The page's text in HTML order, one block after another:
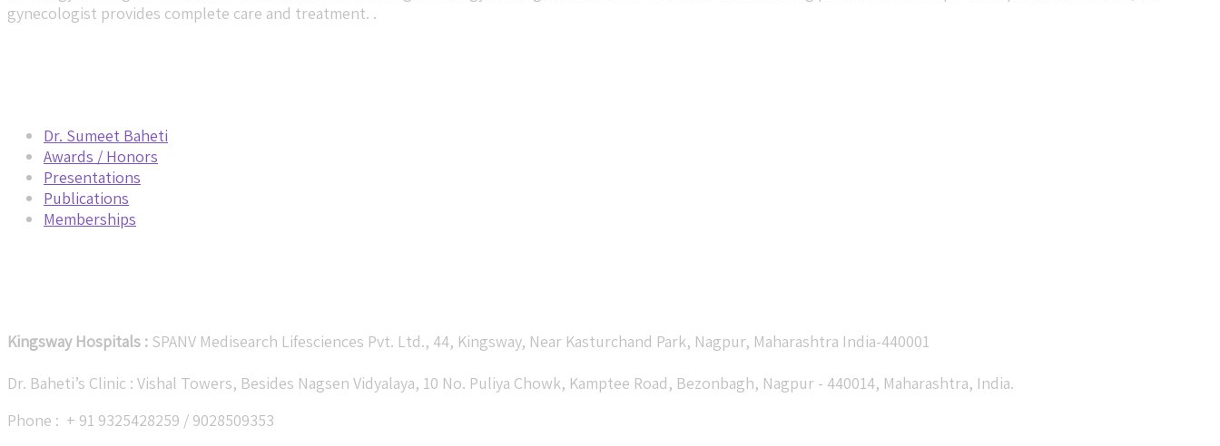
gynecologist provides complete care and treatment. .
Dr. Sumeet Baheti
Awards / Honors
Presentations
Publications
Memberships
Kingsway Hospitals : SPANV Medisearch Lifesciences Pvt. Ltd., 44, Kingsway, Near Kasturchand Park, Nagpur, Maharashtra India-440001
Dr. Baheti’s Clinic : Vishal Towers, Besides Nagsen Vidyalaya, 10 No. Puliya Chowk, Kamptee Road, Bezonbagh, Nagpur - 440014, Maharashtra, India.
Phone : + 91 9325428259 / 9028509353